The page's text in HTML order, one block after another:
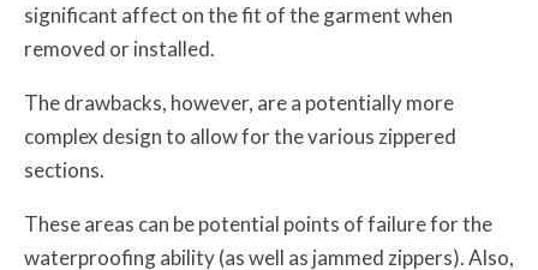
significant affect on the fit of the garment when
removed or installed.
The drawbacks, however, are a potentially more
complex design to allow for the various zippered
sections.
These areas can be potential points of failure for the
waterproofing ability (as well as jammed zippers). Also,